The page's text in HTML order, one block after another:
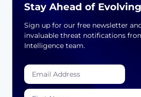
Stay Ahead of
Sign up for our free newsletter
invaluable threat notifications
Intelligence team.